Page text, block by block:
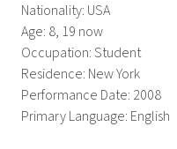
Nationality: USA
Age: 8, 19 now
Occupation: Student
Residence: New York
Performance Date: 2008
Primary Language: English